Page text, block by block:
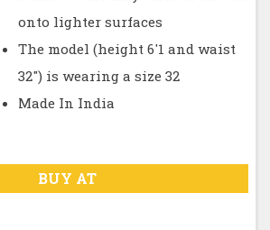
onto lighter surfaces
The model (height 6'1 and waist
32") is wearing a size 32
Made In India
BUY AT